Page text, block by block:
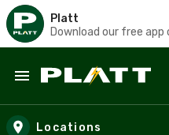
Platt
Download our free app
Skip to main content
Locations